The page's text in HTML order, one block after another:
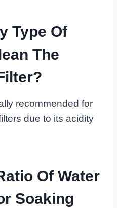
Type Of
The
recommended for
due to its acidity
Of Water
Soaking